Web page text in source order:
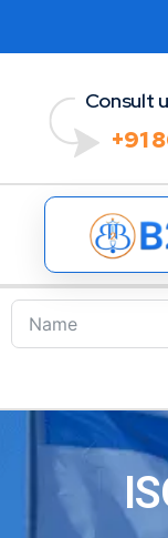
Consult
+91